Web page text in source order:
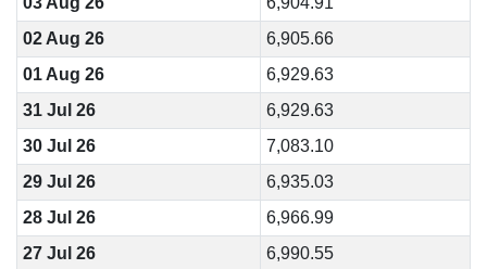
02 Aug 26
6,905.66
01 Aug 26
6,929.63
31 Jul 26
6,929.63
30 Jul 26
7,083.10
29 Jul 26
6,935.03
28 Jul 26
6,966.99
27 Jul 26
6,990.55